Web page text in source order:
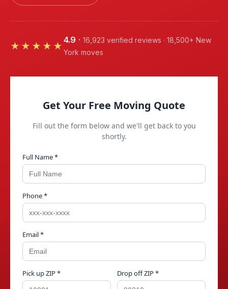
★★★★★
4.9 · 16,923 verified reviews · 18,500+ New
York moves
Get Your Free Moving Quote
Fill out the form below and we'll get back to you
shortly.
Full Name *
Phone *
Email *
Pick up ZIP * Drop off ZIP *